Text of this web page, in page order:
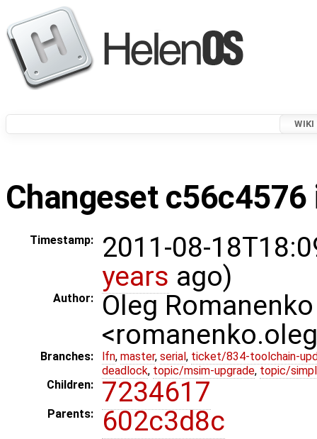
WIKI
Changeset c56c4576
Timestamp:
2011-08-
years ago)
Author:
Oleg Romanenko
Branches: lfn, master, serial , ticket/834-toolchain-
deadlock, topic/msim-upgrade, topic/
Children:
7234617
Parents: 602c3d8c